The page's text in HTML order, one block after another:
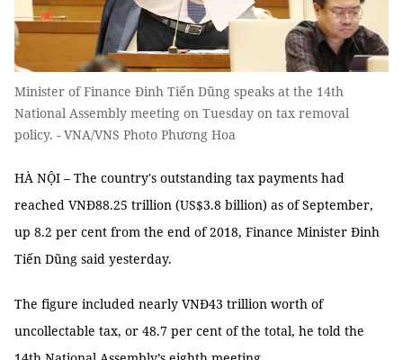
Minister of Finance Đinh Tiến Dũng speaks at the 14th
National Assembly meeting on Tuesday on tax removal
policy. - VNA/VNS Photo Phương Hoa
HÀ NỘI – The country's outstanding tax payments had
reached VNĐ88.25 trillion (US$3.8 billion) as of September,
up 8.2 per cent from the end of 2018, Finance Minister Đinh
Tiến Dũng said yesterday.
The figure included nearly VNĐ43 trillion worth of
uncollectable tax, or 48.7 per cent of the total, he told the